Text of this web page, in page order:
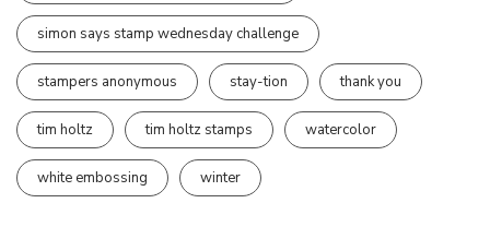
simon says stamp wednesday challenge
stampers anonymous stay-tion thank you
tim holtz tim holtz stamps watercolor
white embossing winter